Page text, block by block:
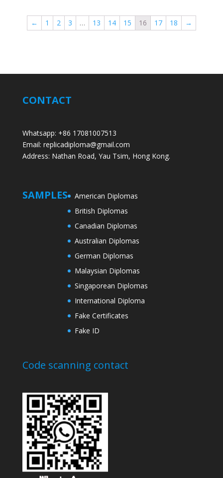
← 1 2 3 … 13 14 15 16 17 18 →
CONTACT
Whatsapp: +86 17081007513
Email: replicadiploma@gmail.com
Address: Nathan Road, Yau Tsim, Hong Kong.
SAMPLES
American Diplomas
British Diplomas
Canadian Diplomas
Australian Diplomas
German Diplomas
Malaysian Diplomas
Singaporean Diplomas
International Diploma
Fake Certificates
Fake ID
Code scanning contact